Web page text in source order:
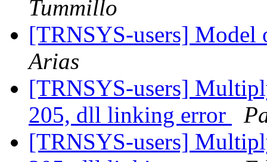
Tummillo
[TRNSYS-users]
Arias
[TRNSYS-users]
205, dll linking error
[TRNSYS-users]